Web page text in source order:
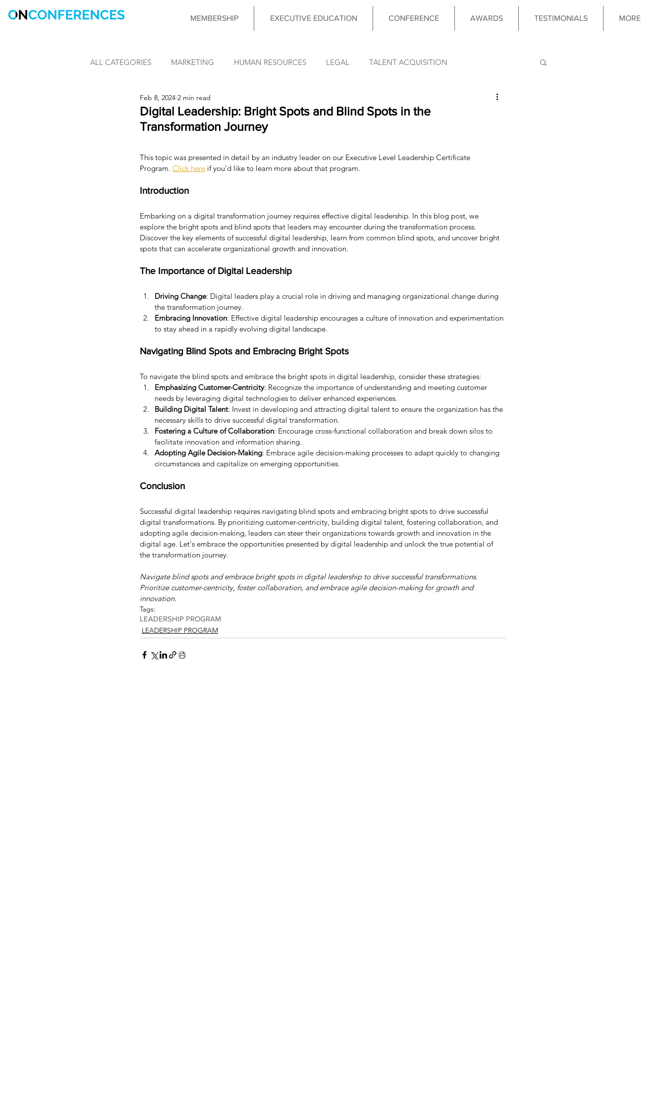
MEMBERSHIP EXECUTIVE EDUCATION CONFERENCE AWARDS TESTIMONIALS MORE
ALL CATEGORIES MARKETING HUMAN RESOURCES LEGAL TALENT ACQUISITION
LEARNING & DEVELOPMENT
Digital Leadership: Bright Spots and Blind Spots in the
Transformation Journey
Feb 8, 2024 2 min read
This topic was presented in detail by an industry leader on our Executive Level Leadership Certificate
Program. Click here if you'd like to learn more about that program.
Introduction
Embarking on a digital transformation journey requires effective digital leadership. In this blog post, we
explore the bright spots and blind spots that leaders may encounter during the transformation process.
Discover the key elements of successful digital leadership, learn from common blind spots, and uncover bright
spots that can accelerate organizational growth and innovation.
The Importance of Digital Leadership
Driving Change: Digital leaders play a crucial role in driving and managing organizational change during
the transformation journey.
Embracing Innovation: Effective digital leadership encourages a culture of innovation and experimentation
to stay ahead in a rapidly evolving digital landscape.
Navigating Blind Spots and Embracing Bright Spots
To navigate the blind spots and embrace the bright spots in digital leadership, consider these strategies:
Emphasizing Customer-Centricity: Recognize the importance of understanding and meeting customer
needs by leveraging digital technologies to deliver enhanced experiences.
Building Digital Talent: Invest in developing and attracting digital talent to ensure the organization has the
necessary skills to drive successful digital transformation.
Fostering a Culture of Collaboration: Encourage cross-functional collaboration and break down silos to
facilitate innovation and information sharing.
Adopting Agile Decision-Making: Embrace agile decision-making processes to adapt quickly to changing
circumstances and capitalize on emerging opportunities.
Conclusion
Successful digital leadership requires navigating blind spots and embracing bright spots to drive successful
digital transformations. By prioritizing customer-centricity, building digital talent, fostering collaboration, and
adopting agile decision-making, leaders can steer their organizations towards growth and innovation in the
digital age. Let's embrace the opportunities presented by digital leadership and unlock the true potential of
the transformation journey.
Navigate blind spots and embrace bright spots in digital leadership to drive successful transformations.
Prioritize customer-centricity, foster collaboration, and embrace agile decision-making for growth and
innovation.
Tags:
LEADERSHIP PROGRAM
LEADERSHIP PROGRAM